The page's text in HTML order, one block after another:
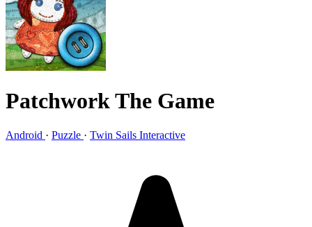
Patchwork The Game
Android · Puzzle · Twin Sails Interactive